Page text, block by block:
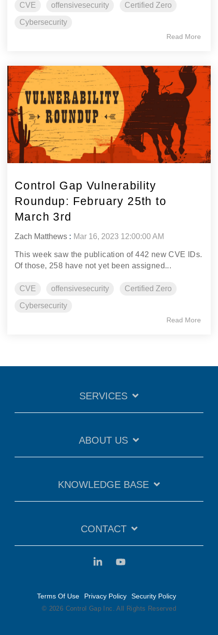
CVE offensivesecurity Certified Zero
Cybersecurity
Read More
Control Gap Vulnerability
Roundup: February 25th to
March 3rd
Zach Matthews : Mar 16, 2023 12:00:00 AM
This week saw the publication of 442 new CVE IDs.
Of those, 258 have not yet been assigned...
CVE offensivesecurity Certified Zero
Cybersecurity
Read More
SERVICES
ABOUT US
KNOWLEDGE BASE
CONTACT
Terms Of Use Privacy Policy Security Policy
© 2026 Control Gap Inc. All Rights Reserved